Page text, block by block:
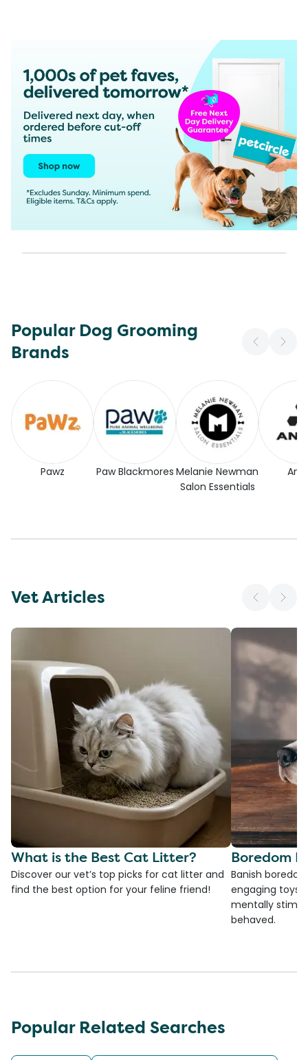
Popular Dog Grooming
Brands
Pawz Paw Blackmores Melanie Newman
Salon Essentials
Vet Articles
What is the Best Cat Litter?
Discover our vet’s top picks for cat litter and
find the best option for your feline friend!
Boredom
Banish
engaging toys,
mentally
behaved.
Popular Related Searches